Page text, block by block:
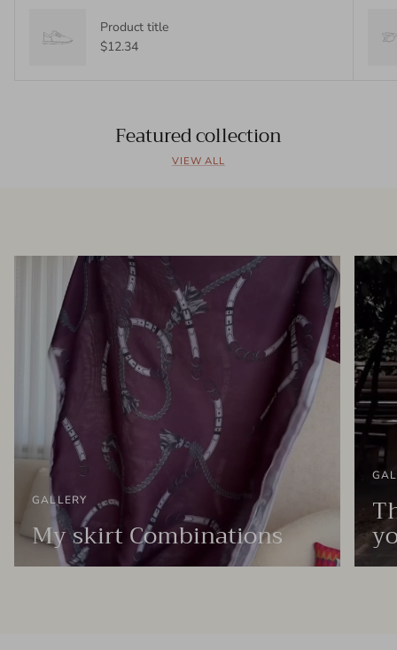
Product title
$12.34
Featured collection
VIEW ALL
GALLERY
My skirt Combinations